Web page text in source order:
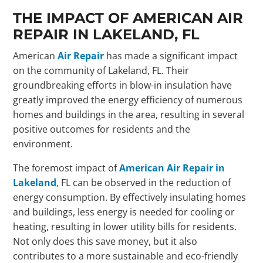
THE IMPACT OF AMERICAN AIR
REPAIR IN LAKELAND, FL
AmericanAir Repair has made a significant impact
on the community of Lakeland, FL. Their
groundbreaking efforts in blow-in insulation have
greatly improved the energy efficiency of numerous
homes and buildings in the area, resulting in several
positive outcomes for residents and the
environment.
The foremost impact ofAmerican Air Repair in
Lakeland, FL can be observed in the reduction of
energy consumption. By effectively insulating homes
and buildings, less energy is needed for cooling or
heating, resulting in lower utility bills for residents.
Not only does this save money, but it also
contributes to a more sustainable and eco-friendly